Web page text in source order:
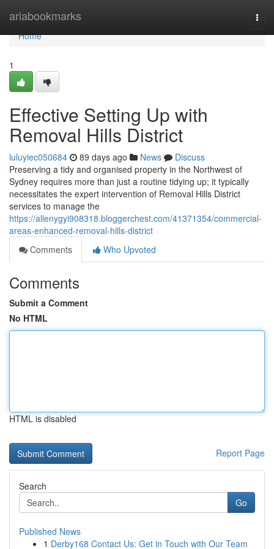
ariabookmarks
Home
Home
1
Effective Setting Up with
Removal Hills District
luluyiec050684 89 days ago News
Discuss
Preserving a tidy and organised property in the Northwest of
Sydney requires more than just a routine tidying up; it typically
necessitates the expert intervention of Removal Hills District
services to manage the
https://allenygyi908318.bloggerchest.com/41371354/commercial-
areas-enhanced-removal-hills-district
Comments
Who Upvoted
Comments
Submit a Comment
No HTML
HTML is disabled
Report Page
Search
Go
Published News
1 Derby168 Contact Us: Get in Touch with Our Team